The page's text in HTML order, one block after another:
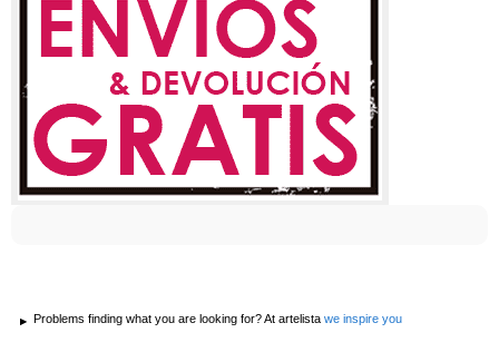
Problems finding what you are looking for? At artelista we inspire you